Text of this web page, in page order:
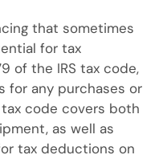
that sometimes
for tax
of the IRS tax code,
for any purchases or
code covers both
as well as
tax deductions on